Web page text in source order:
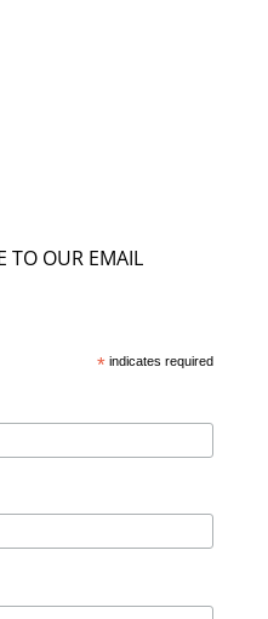
TO OUR EMAIL
*indicates required